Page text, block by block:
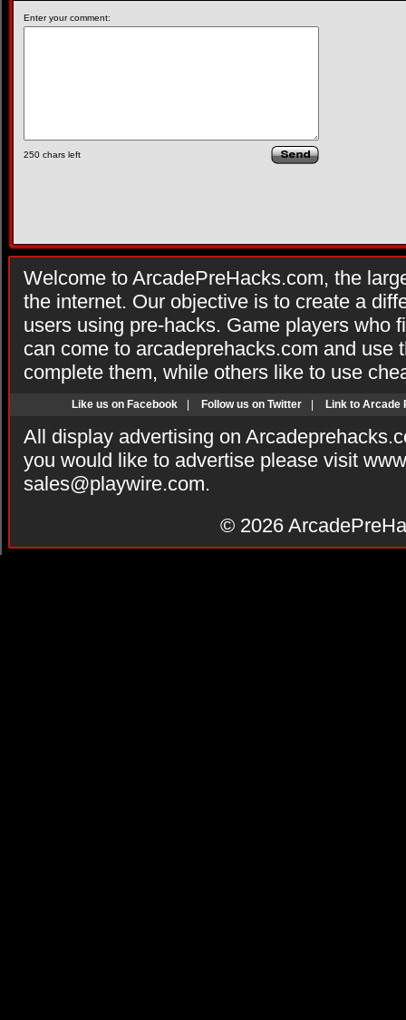
Enter your comment:
250 chars left
Welcome to ArcadePreHacks.com, the
the internet. Our objective is to create a
users using pre-hacks. Game players who
can come to arcadeprehacks.com and use
complete them, while others like to use
Like us on Facebook Follow us on Twitter Link to Arcade
All display advertising on
you would like to advertise please visit
sales@playwire.com.
© 2026